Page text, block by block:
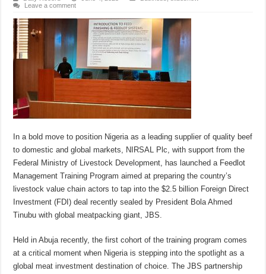
Leave a comment
In a bold move to position Nigeria as a leading supplier of quality beef
to domestic and global markets, NIRSAL Plc, with support from the
Federal Ministry of Livestock Development, has launched a Feedlot
Management Training Program aimed at preparing the country’s
livestock value chain actors to tap into the $2.5 billion Foreign Direct
Investment (FDI) deal recently sealed by President Bola Ahmed
Tinubu with global meatpacking giant, JBS.
Held in Abuja recently, the first cohort of the training program comes
at a critical moment when Nigeria is stepping into the spotlight as a
global meat investment destination of choice. The JBS partnership